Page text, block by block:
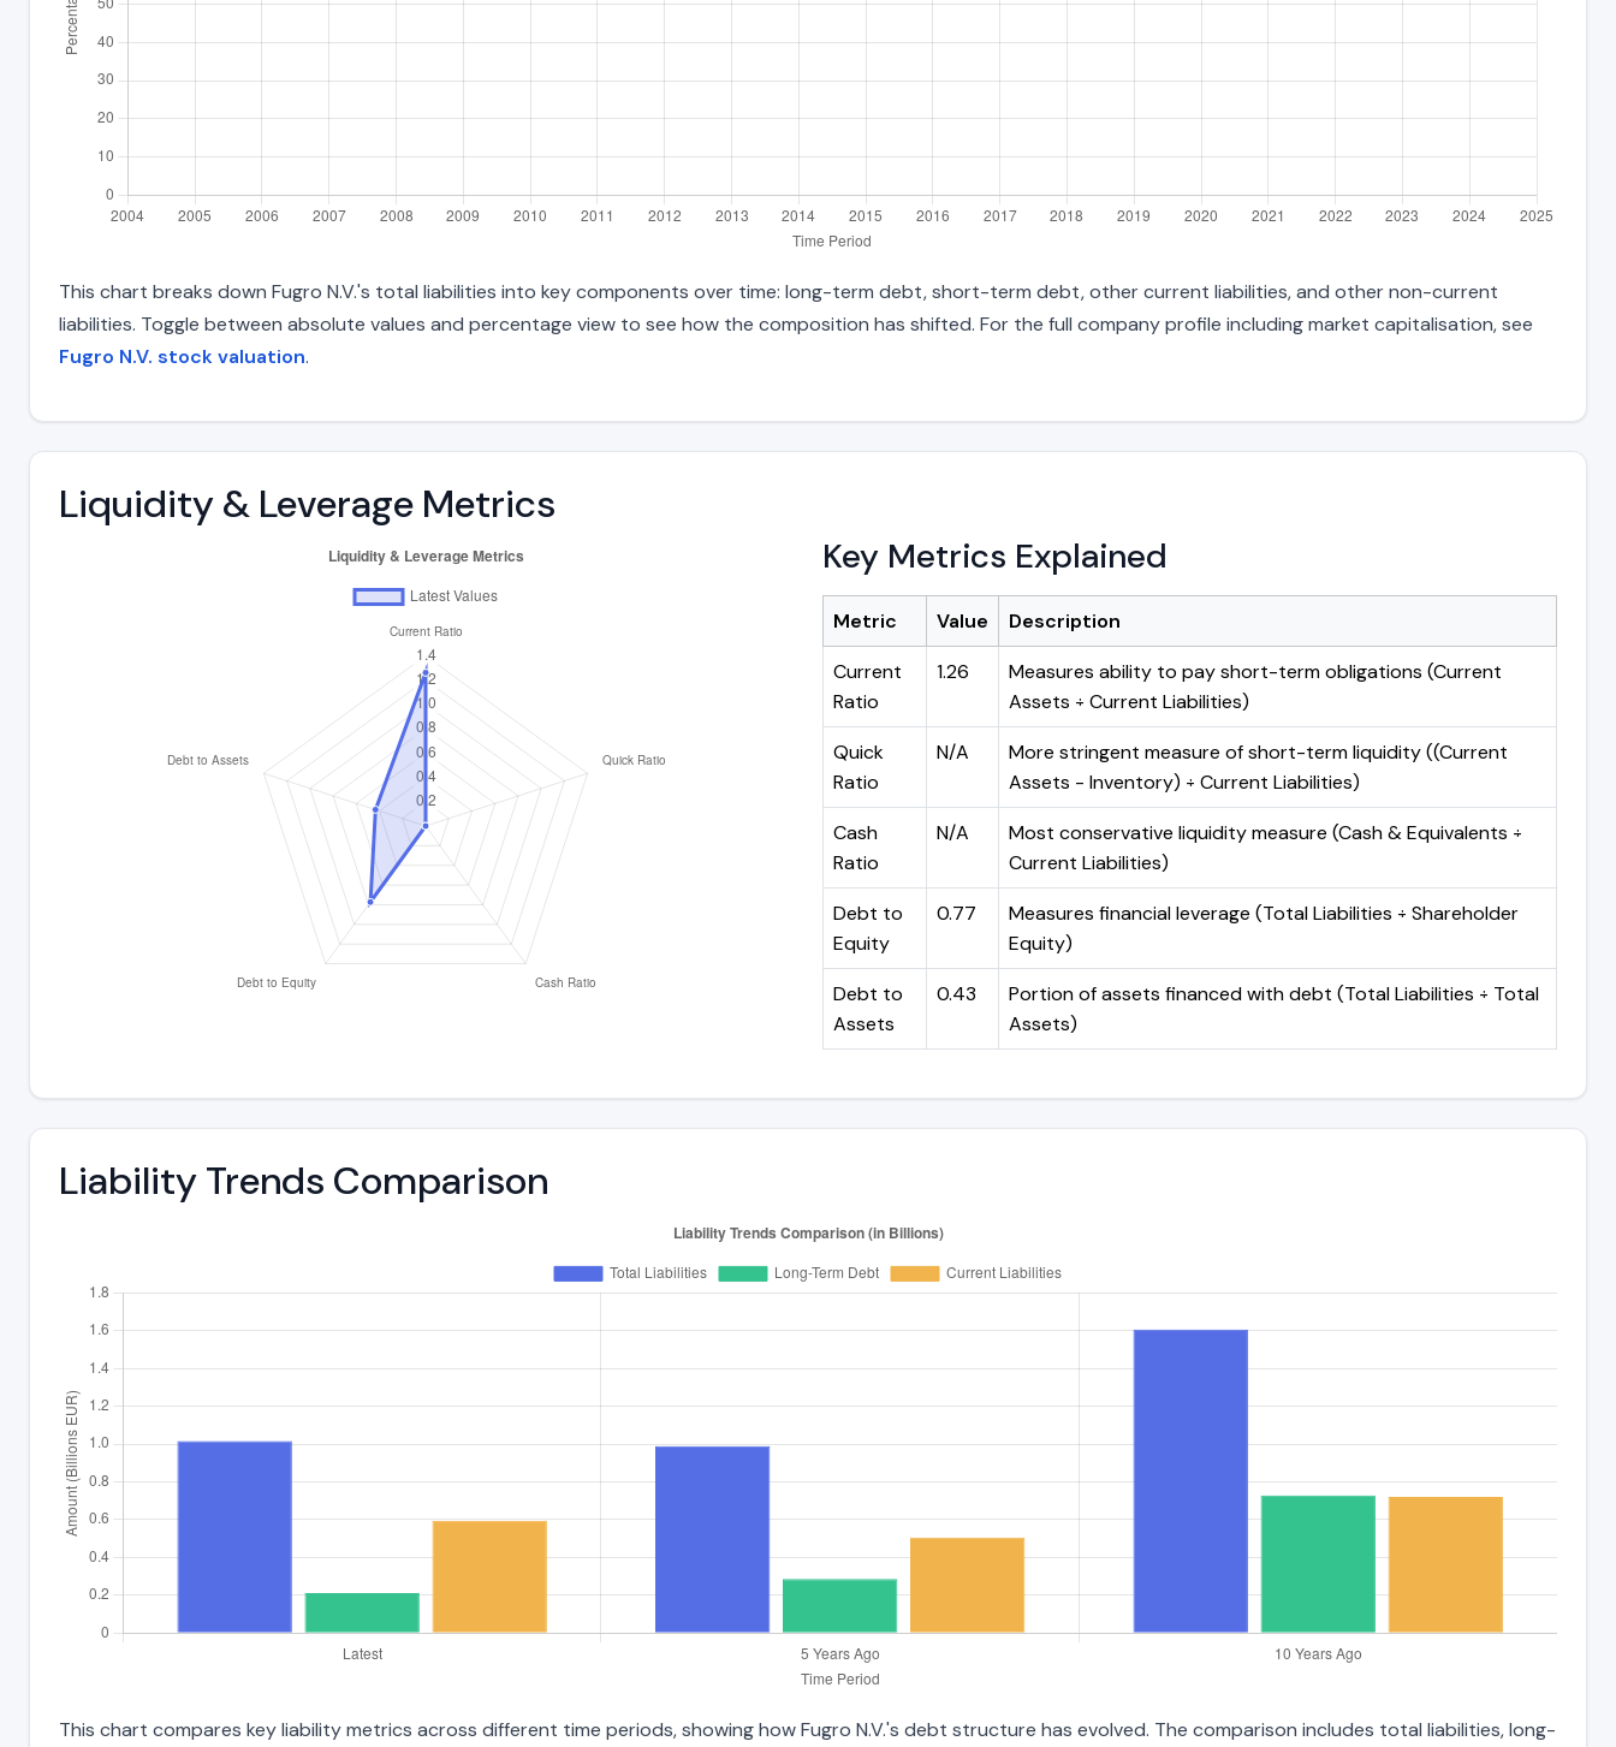
This chart breaks down Fugro N.V.'s total liabilities into key components over time: long-term debt, short-term debt, other current liabilities, and other non-current
liabilities. Toggle between absolute values and percentage view to see how the composition has shifted. For the full company profile including market capitalisation, see
Fugro N.V. stock valuation.
Liquidity & Leverage Metrics
Key Metrics Explained
Metric Value
Description
Current
Ratio
1.26
Measures ability to pay short-term obligations (Current
Assets ÷ Current Liabilities)
Quick
Ratio
N/A
More stringent measure of short-term liquidity ((Current
Assets - Inventory) ÷ Current Liabilities)
Cash
Ratio
N/A
Most conservative liquidity measure (Cash & Equivalents ÷
Current Liabilities)
Debt to
Equity
0.77
Measures financial leverage (Total Liabilities ÷ Shareholder
Equity)
Debt to
Assets
0.43
Portion of assets financed with debt (Total Liabilities ÷ Total
Assets)
Liability Trends Comparison
This chart compares key liability metrics across different time periods, showing how Fugro N.V.'s debt structure has evolved. The comparison includes total liabilities, long-